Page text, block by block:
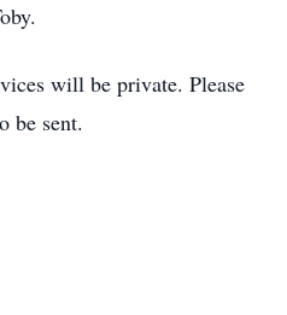
will be private. Please
be sent.